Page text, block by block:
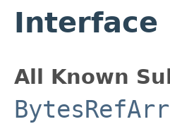
Interface
All Known